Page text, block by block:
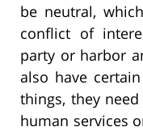
be neutral,
conflict of
party or harbor
also have
things, they
human services